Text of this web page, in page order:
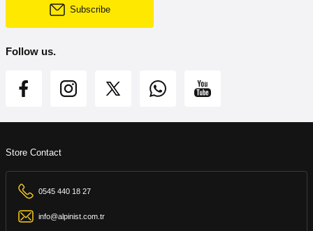
Subscribe
Follow us.
Store Contact
0545 440 18 27
info@alpinist.com.tr